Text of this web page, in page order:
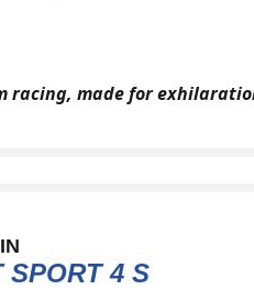
racing, made for
SPORT 4 S